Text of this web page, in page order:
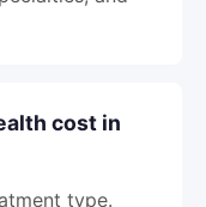
cost in
type.